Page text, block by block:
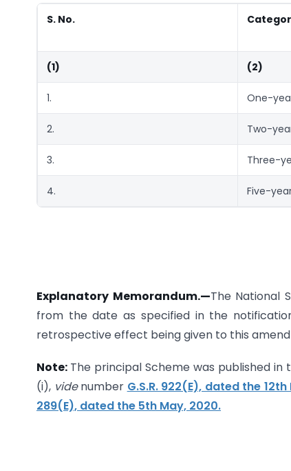
S. No.
(1) (2)
1. One-
2. Two-
3. Three-
4. Five-
Explanatory Memorandum.—The National
from the date as specified in the
retrospective effect being given to this
Note: The principal Scheme was published in
(i), videnumber G.S.R. 922(E), dated the
289(E), dated the 5th May, 2020.